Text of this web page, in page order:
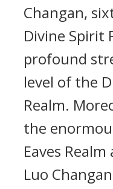
Changan,
Divine Spirit
profound
level of the
Realm.
the
Eaves
Luo